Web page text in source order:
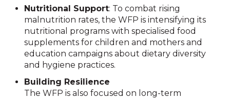
Nutritional Support: To combat rising
malnutrition rates, the WFP is intensifying its
nutritional programs with specialised food
supplements for children and mothers and
education campaigns about dietary diversity
and hygiene practices.
Building Resilience
The WFP is also focused on long-term